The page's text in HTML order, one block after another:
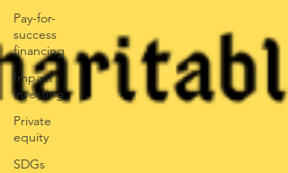
Pay-for-
success
financing
Impact
investing
Private
equity
SDGs